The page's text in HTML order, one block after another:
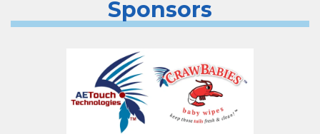
Sponsors